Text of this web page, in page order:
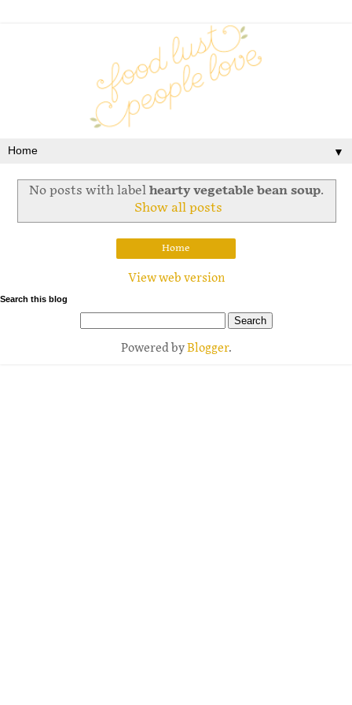
▼
No posts with label hearty vegetable bean soup.
Show all posts
Home
View web version
Search this blog
Powered byBlogger.